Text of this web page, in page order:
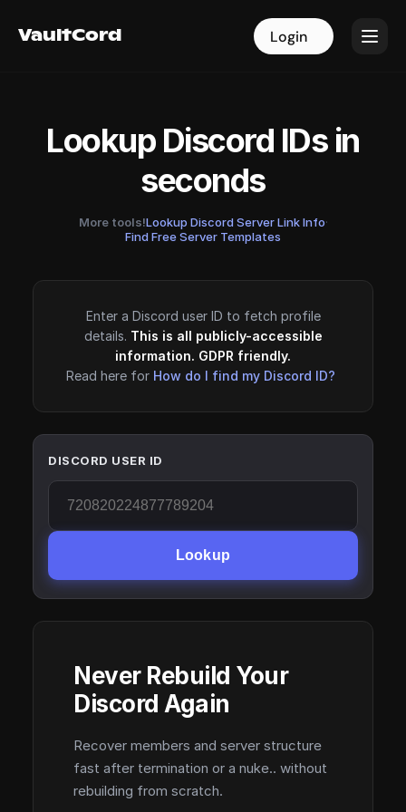
VaultCord Login
VaultCord Login
Lookup Discord IDs in
seconds
More tools!Lookup Discord Server Link Info·
Find Free Server Templates
Enter a Discord user ID to fetch profile
details. This is all publicly-accessible
information. GDPR friendly.
Read here for How do I find my Discord ID?
DISCORD USER ID
Lookup
Never Rebuild Your
Discord Again
Recover members and server structure
fast after termination or a nuke.. without
rebuilding from scratch.